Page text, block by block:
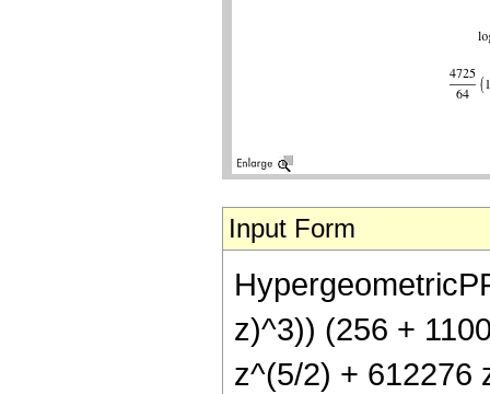
Input Form
z)^3)) (256 +
z^(5/2) + 612276